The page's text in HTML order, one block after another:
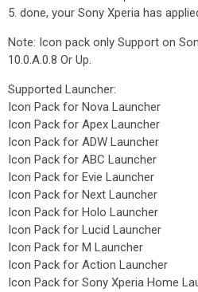
5. done, your Sony Xperia has
Note: Icon pack only Support on
10.0.A.0.8 Or Up.
Supported Launcher:
Icon Pack for Nova Launcher
Icon Pack for Apex Launcher
Icon Pack for ADW Launcher
Icon Pack for ABC Launcher
Icon Pack for Evie Launcher
Icon Pack for Next Launcher
Icon Pack for Holo Launcher
Icon Pack for Lucid Launcher
Icon Pack for M Launcher
Icon Pack for Action Launcher
Icon Pack for Sony Xperia Home